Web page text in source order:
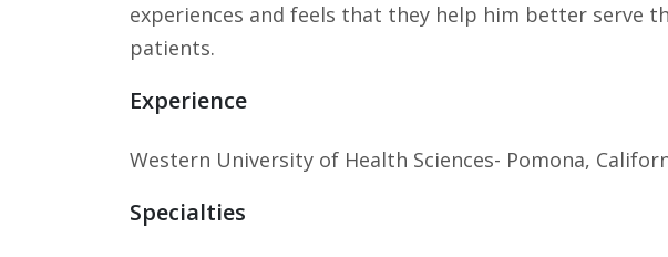
experiences and feels that they help him better serve
patients.
Experience
Western University of Health Sciences- Pomona,
Specialties